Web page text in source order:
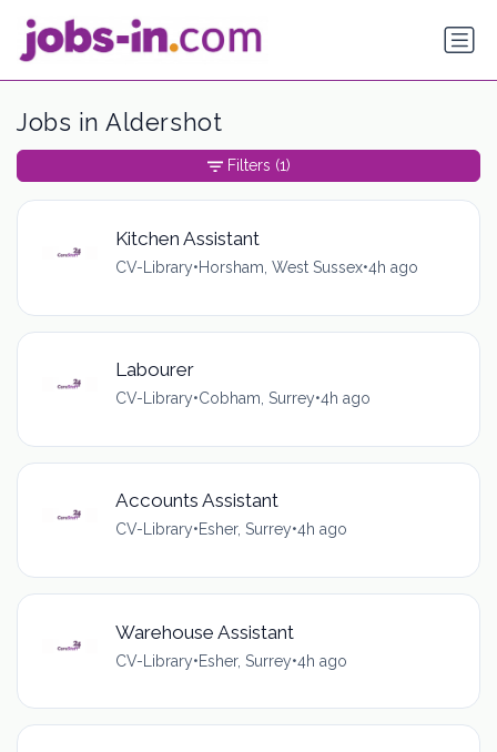
Jobs in Aldershot
Kitchen Assistant
CV-Library•Horsham, West Sussex•4h ago
Labourer
CV-Library•Cobham, Surrey•4h ago
Accounts Assistant
CV-Library•Esher, Surrey•4h ago
Warehouse Assistant
CV-Library•Esher, Surrey•4h ago
Filters (1)